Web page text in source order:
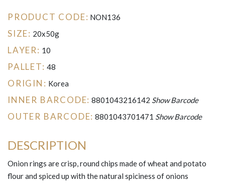
PRODUCT CODE: NON136
SIZE: 20x50g
LAYER: 10
PALLET: 48
ORIGIN: Korea
INNER BARCODE: 8801043216142 Show Barcode
OUTER BARCODE: 8801043701471 Show Barcode
DESCRIPTION
Onion rings are crisp, round chips made of wheat and potato
flour and spiced up with the natural spiciness of onions